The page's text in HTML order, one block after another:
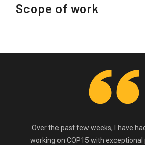
Scope of work
Over the past few weeks, I have
working on COP15 with exceptional